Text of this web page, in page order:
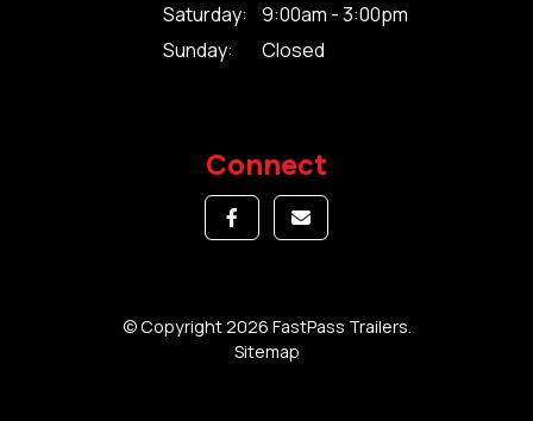
Saturday:
9:00am - 3:00pm
Sunday:
Closed
Connect
© Copyright 2026 FastPass Trailers.
Sitemap